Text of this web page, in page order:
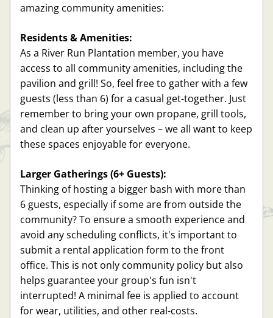
amazing community amenities:
Residents & Amenities:
As a River Run Plantation member, you have
access to all community amenities, including the
pavilion and grill! So, feel free to gather with a few
guests (less than 6) for a casual get-together. Just
remember to bring your own propane, grill tools,
and clean up after yourselves – we all want to keep
these spaces enjoyable for everyone.
Larger Gatherings (6+ Guests):
Thinking of hosting a bigger bash with more than
6 guests, especially if some are from outside the
community? To ensure a smooth experience and
avoid any scheduling conflicts, it's important to
submit a rental application form to the front
office. This is not only community policy but also
helps guarantee your group's fun isn't
interrupted! A minimal fee is applied to account
for wear, utilities, and other real-costs.